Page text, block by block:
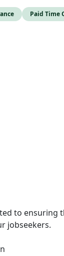
Paid Time
to
jobseekers.